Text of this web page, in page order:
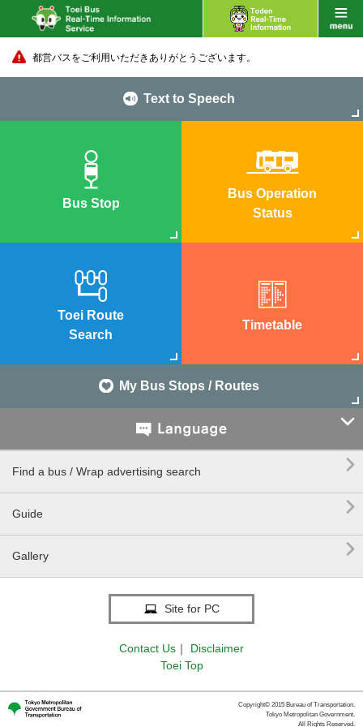
都営バスをご利用いただきありがとうございます。
Text to Speech
Bus Stop
Bus Operation
Status
Toei Route
Search
Timetable
My Bus Stops / Routes

Find a bus / Wrap advertising search 
Guide 
Gallery 
Site for PC
Contact Us ｜
Disclaimer
Toei Top
Copyright© 2015 Bureau of Transportation.
Tokyo Metropolitan Government.
All Rights Reserved.